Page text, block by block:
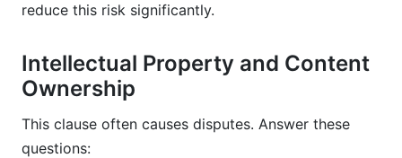
reduce this risk significantly.
Intellectual Property and Content
Ownership
This clause often causes disputes. Answer these
questions: